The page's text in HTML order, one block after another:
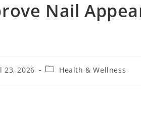
Nail
23, 2026
PostHealth & Wellness